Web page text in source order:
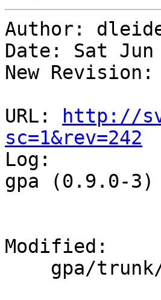
Author:
Date: Sat Jun
New Revision:
URL:
http://
sc=1&rev=242
Log:
gpa (0.9.0-3)
Modified: